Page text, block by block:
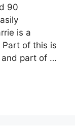
90
is a
of this is
part of …